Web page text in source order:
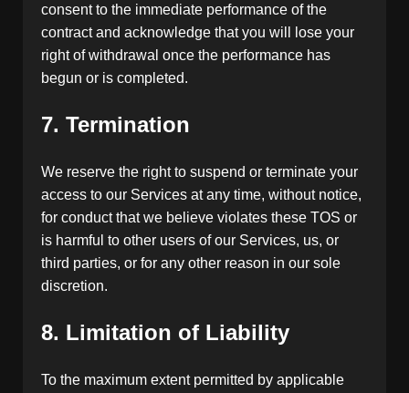
consent to the immediate performance of the
contract and acknowledge that you will lose your
right of withdrawal once the performance has
begun or is completed.
7. Termination
We reserve the right to suspend or terminate your
access to our Services at any time, without notice,
for conduct that we believe violates these TOS or
is harmful to other users of our Services, us, or
third parties, or for any other reason in our sole
discretion.
8. Limitation of Liability
To the maximum extent permitted by applicable